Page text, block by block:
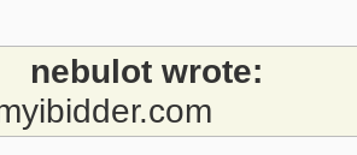
nebulot wrote: